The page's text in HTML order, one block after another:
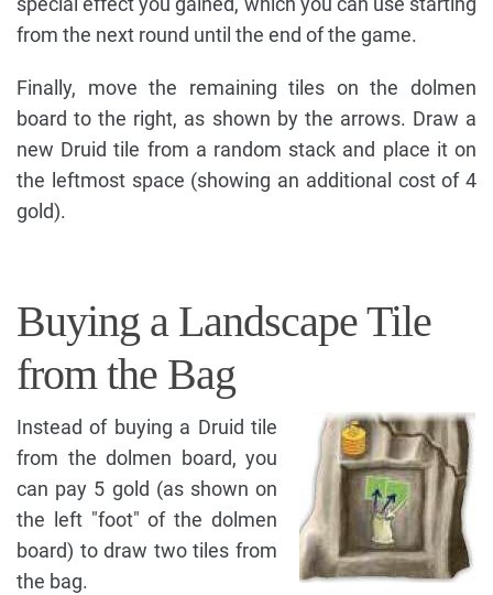
from the next round until the end of the game.
Finally, move the remaining tiles on the dolmen
board to the right, as shown by the arrows. Draw a
new Druid tile from a random stack and place it on
the leftmost space (showing an additional cost of 4
gold).
Buying a Landscape Tile
from the Bag
Instead of buying a Druid tile
from the dolmen board, you
can pay 5 gold (as shown on
the left "foot" of the dolmen
board) to draw two tiles from
the bag.